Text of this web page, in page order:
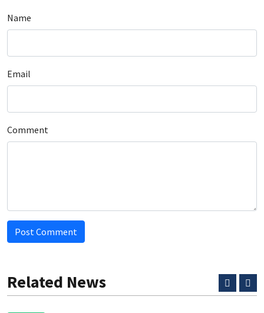
Name
Email
Comment
Post Comment
Related News